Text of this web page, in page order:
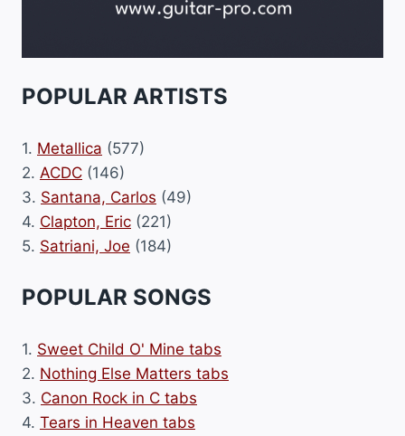
POPULAR ARTISTS
1. Metallica (577)
2. ACDC (146)
3. Santana, Carlos (49)
4. Clapton, Eric (221)
5. Satriani, Joe (184)
POPULAR SONGS
1. Sweet Child O' Mine tabs
2. Nothing Else Matters tabs
3. Canon Rock in C tabs
4. Tears in Heaven tabs